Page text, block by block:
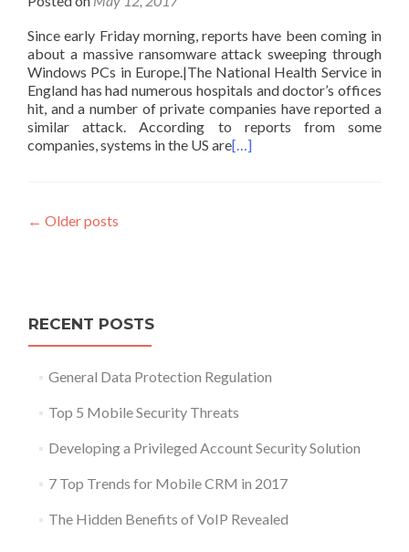
Since early Friday morning, reports have been coming in
about a massive ransomware attack sweeping through
Windows PCs in Europe.|The National Health Service in
England has had numerous hospitals and doctor’s offices
hit, and a number of private companies have reported a
similar attack. According to reports from some
companies, systems in the US are[…]
Posts
← Older posts
RECENT POSTS
General Data Protection Regulation
Top 5 Mobile Security Threats
Developing a Privileged Account Security Solution
7 Top Trends for Mobile CRM in 2017
The Hidden Benefits of VoIP Revealed